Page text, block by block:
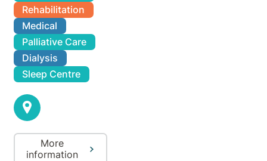
Rehabilitation
Medical
Palliative Care
Dialysis
Sleep Centre
More
information